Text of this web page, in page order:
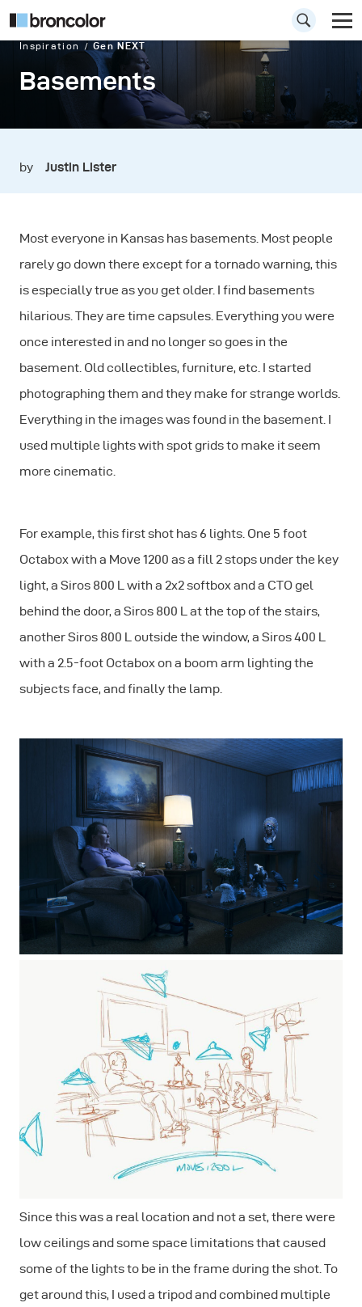
Inspiration Gen NEXT
Basements
by Justin Lister
Most everyone in Kansas has basements. Most people
rarely go down there except for a tornado warning, this
is especially true as you get older. I find basements
hilarious. They are time capsules. Everything you were
once interested in and no longer so goes in the
basement. Old collectibles, furniture, etc. I started
photographing them and they make for strange worlds.
Everything in the images was found in the basement. I
used multiple lights with spot grids to make it seem
more cinematic.
For example, this first shot has 6 lights. One 5 foot
Octabox with a Move 1200 as a fill 2 stops under the key
light, a Siros 800 L with a 2x2 softbox and a CTO gel
behind the door, a Siros 800 L at the top of the stairs,
another Siros 800 L outside the window, a Siros 400 L
with a 2.5-foot Octabox on a boom arm lighting the
subjects face, and finally the lamp.
Since this was a real location and not a set, there were
low ceilings and some space limitations that caused
some of the lights to be in the frame during the shot. To
get around this, I used a tripod and combined multiple